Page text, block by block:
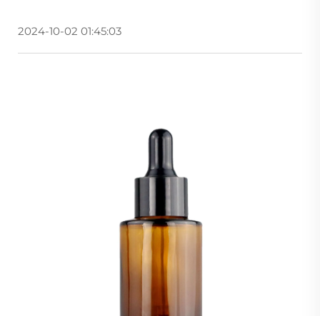
2024-10-02 01:45:03